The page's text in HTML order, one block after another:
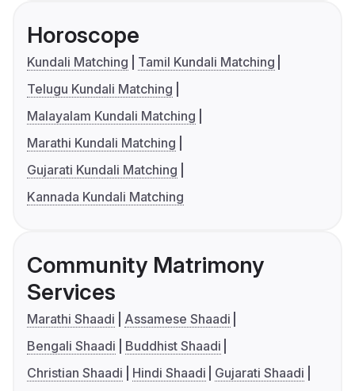
Horoscope
Kundali Matching
Tamil Kundali Matching
Telugu Kundali Matching
Malayalam Kundali Matching
Marathi Kundali Matching
Gujarati Kundali Matching
Kannada Kundali Matching
Community Matrimony
Services
Marathi Shaadi
Assamese Shaadi
Bengali Shaadi
Buddhist Shaadi
Christian Shaadi
Hindi Shaadi
Gujarati Shaadi